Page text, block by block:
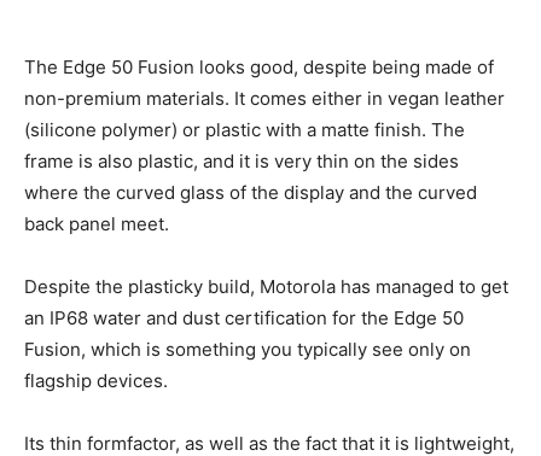
The Edge 50 Fusion looks good, despite being made of
non-premium materials. It comes either in vegan leather
(silicone polymer) or plastic with a matte finish. The
frame is also plastic, and it is very thin on the sides
where the curved glass of the display and the curved
back panel meet.
Despite the plasticky build, Motorola has managed to get
an IP68 water and dust certification for the Edge 50
Fusion, which is something you typically see only on
flagship devices.
Its thin formfactor, as well as the fact that it is lightweight,